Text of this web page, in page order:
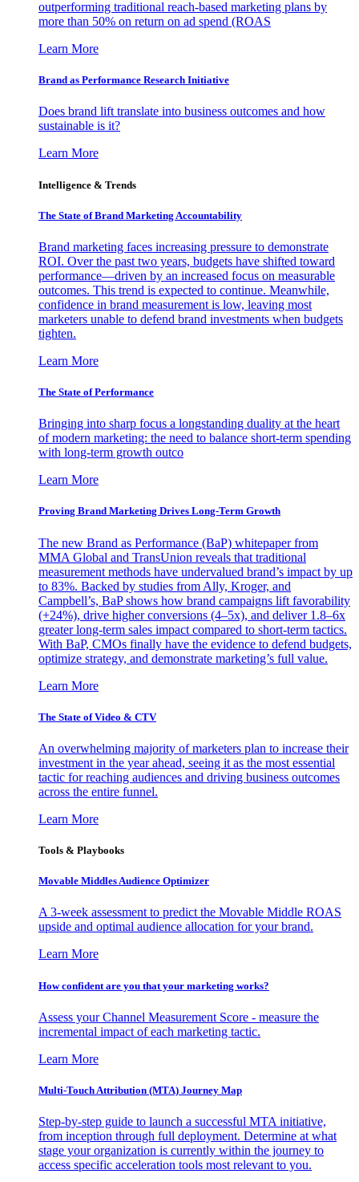
outperforming traditional reach-based marketing plans by
more than 50% on return on ad spend (ROAS
Learn More
Brand as Performance Research Initiative
Does brand lift translate into business outcomes and how
sustainable is it?
Learn More
Intelligence & Trends
The State of Brand Marketing Accountability
Brand marketing faces increasing pressure to demonstrate
ROI. Over the past two years, budgets have shifted toward
performance—driven by an increased focus on measurable
outcomes. This trend is expected to continue. Meanwhile,
confidence in brand measurement is low, leaving most
marketers unable to defend brand investments when budgets
tighten.
Learn More
The State of Performance
Bringing into sharp focus a longstanding duality at the heart
of modern marketing: the need to balance short-term spending
with long-term growth outco
Learn More
Proving Brand Marketing Drives Long-Term Growth
The new Brand as Performance (BaP) whitepaper from
MMA Global and TransUnion reveals that traditional
measurement methods have undervalued brand’s impact by up
to 83%. Backed by studies from Ally, Kroger, and
Campbell’s, BaP shows how brand campaigns lift favorability
(+24%), drive higher conversions (4–5x), and deliver 1.8–6x
greater long-term sales impact compared to short-term tactics.
With BaP, CMOs finally have the evidence to defend budgets,
optimize strategy, and demonstrate marketing’s full value.
Learn More
The State of Video & CTV
An overwhelming majority of marketers plan to increase their
investment in the year ahead, seeing it as the most essential
tactic for reaching audiences and driving business outcomes
across the entire funnel.
Learn More
Tools & Playbooks
Movable Middles Audience Optimizer
A 3-week assessment to predict the Movable Middle ROAS
upside and optimal audience allocation for your brand.
Learn More
How confident are you that your marketing works?
Assess your Channel Measurement Score - measure the
incremental impact of each marketing tactic.
Learn More
Multi-Touch Attribution (MTA) Journey Map
Step-by-step guide to launch a successful MTA initiative,
from inception through full deployment. Determine at what
stage your organization is currently within the journey to
access specific acceleration tools most relevant to you.